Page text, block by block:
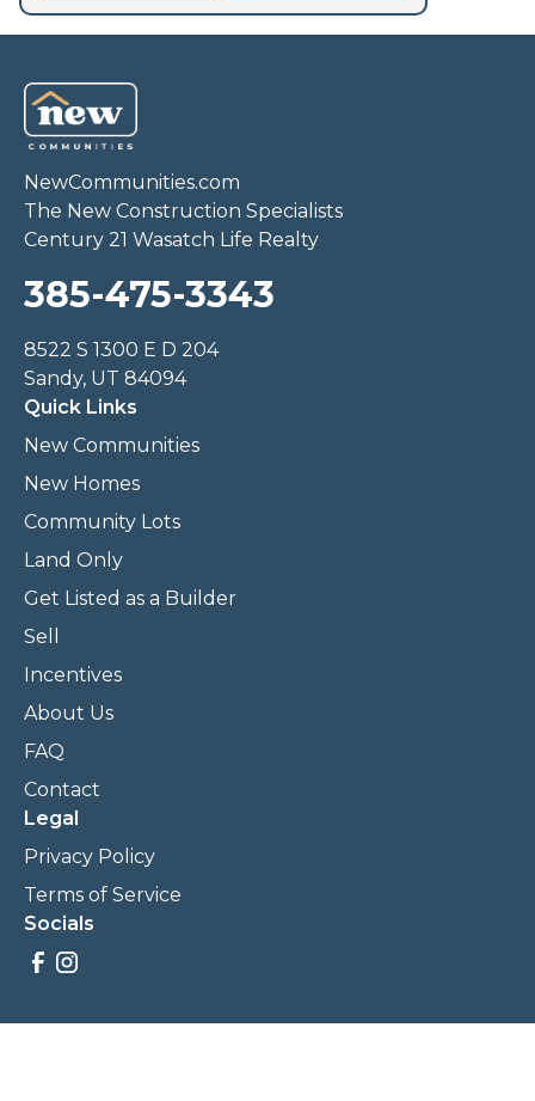
NewCommunities.com
The New Construction Specialists
Century 21 Wasatch Life Realty
385-475-3343
8522 S 1300 E D 204
Sandy, UT 84094
Quick Links
New Communities
New Homes
Community Lots
Land Only
Get Listed as a Builder
Sell
Incentives
About Us
FAQ
Contact
Legal
Privacy Policy
Terms of Service
Socials